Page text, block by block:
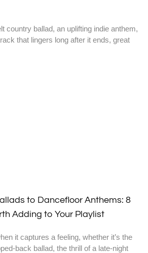
country ballad, an uplifting indie anthem,
that lingers long after it ends, great
to Dancefloor Anthems: 8
Adding to Your Playlist
it captures a feeling, whether it’s the
back ballad, the thrill of a late-night